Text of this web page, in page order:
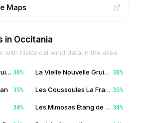
Maps
in Occitania
with historical wind data in the area
Plage des Chalets Gruissan 38% La Vielle Nouvelle Gruissan 38%
35% Les Coussoules La Franqui 35%
34% Les Mimosas Étang de Bages 34%